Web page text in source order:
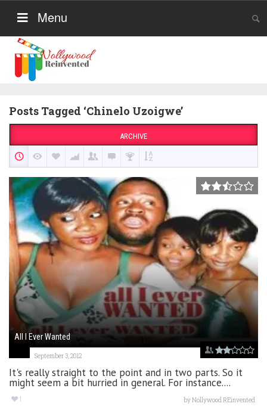
Menu
Posts Tagged ‘Chinelo Uzoigwe’
ARCHIVE
All I Ever Wanted
September 3, 2012
It's really straight to the point and in two parts. So it
might seem a bit hurried in general. For instance....
1 byNollywood REinvented